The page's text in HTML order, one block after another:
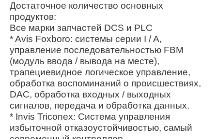
Достаточное количество основных
продуктов:
Все марки запчастей DCS и PLC
* Avis Foxboro: системы серии I / A,
управление последовательностью FBM
(модуль ввода / вывода на месте),
трапециевидное логическое управление,
обработка воспоминаний о происшествиях,
DAC, обработка входных / выходных
сигналов, передача и обработка данных.
* Invis Triconex: Система управления
избыточной отказоустойчивостью, самый